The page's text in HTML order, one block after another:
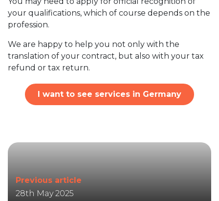
your qualifications, which of course depends on the
profession.
We are happy to help you not only with the
translation of your contract, but also with your tax
refund or tax return.
I want to see services in Germany
Previous article
28th May 2025